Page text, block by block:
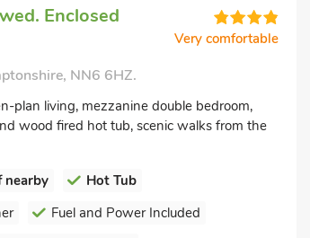
Enclosed
Very comfortable
NN6 6HZ.
plan living, mezzanine double bedroom,
wood fired hot tub, scenic walks from the
nearby
Hot Tub
Fuel and Power Included